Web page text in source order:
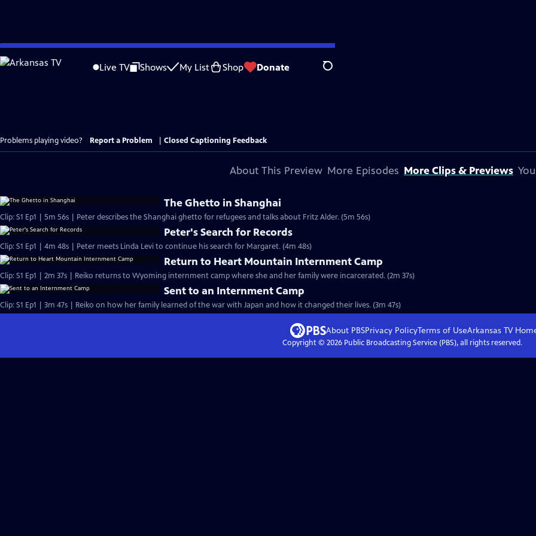
Skip
to
Live TV Shows My List Shop Donate Search
Problems playing video? Report a Problem Closed Captioning Feedback
About This Preview More Episodes More Clips & Previews
The Ghetto in Shanghai
Clip: S1 Ep1 | 5m 56s | Peter describes the Shanghai ghetto for refugees and talks about Fritz Alder. (5m 56s)
Peter's Search for Records
Clip: S1 Ep1 | 4m 48s | Peter meets Linda Levi to continue his search for Margaret. (4m 48s)
Return to Heart Mountain Internment Camp
Clip: S1 Ep1 | 2m 37s | Reiko returns to Wyoming internment camp where she and her family were incarcerated. (2m 37s)
Sent to an Internment Camp
Clip: S1 Ep1 | 3m 47s | Reiko on how her family learned of the war with Japan and how it changed their lives. (3m 47s)
About PBSPrivacy PolicyTerms of UseArkansas TV
Copyright © 2026Public Broadcasting Service (PBS), all rights reserved.